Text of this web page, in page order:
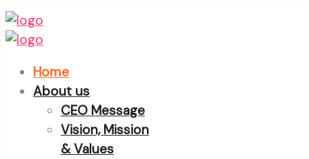
Home
About us
CEO Message
Vision, Mission
& Values